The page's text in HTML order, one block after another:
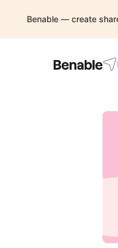
Benable — create